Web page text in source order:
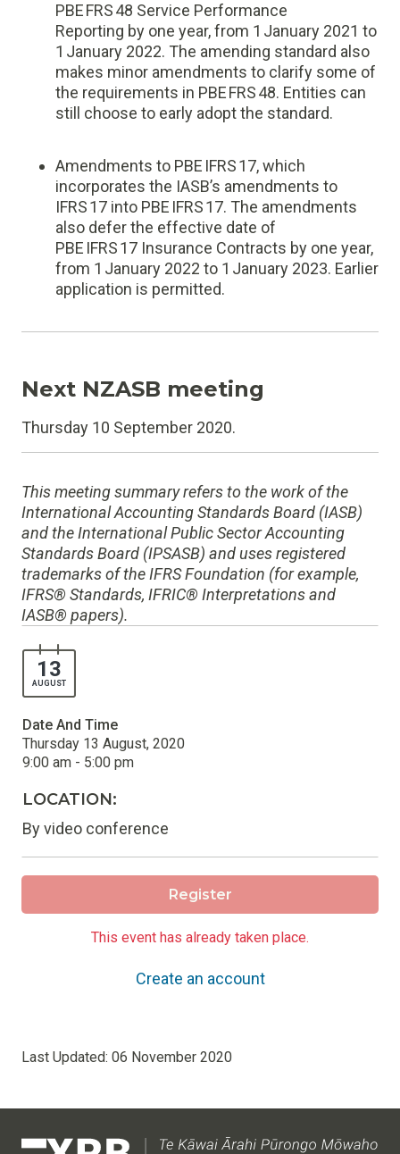
PBE FRS 48 Service Performance
Reporting by one year, from 1 January 2021 to
1 January 2022. The amending standard also
makes minor amendments to clarify some of
the requirements in PBE FRS 48. Entities can
still choose to early adopt the standard.
Amendments to PBE IFRS 17, which
incorporates the IASB’s amendments to
IFRS 17 into PBE IFRS 17. The amendments
also defer the effective date of
PBE IFRS 17 Insurance Contracts by one year,
from 1 January 2022 to 1 January 2023. Earlier
application is permitted.
Next NZASB meeting
Thursday 10 September 2020.
This meeting summary refers to the work of the
International Accounting Standards Board (IASB)
and the International Public Sector Accounting
Standards Board (IPSASB) and uses registered
trademarks of the IFRS Foundation (for example,
IFRS® Standards, IFRIC® Interpretations and
IASB® papers).
13
AUGUST
Date And Time
Thursday 13 August, 2020
9:00 am - 5:00 pm
LOCATION:
By video conference
Register
This event has already taken place.
Create an account
Last Updated: 06 November 2020